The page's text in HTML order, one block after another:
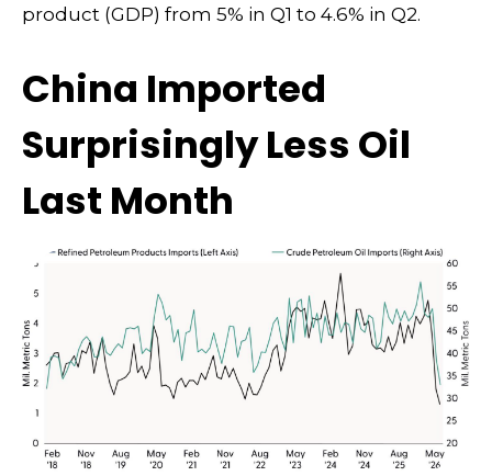
product (GDP) from 5% in Q1 to 4.6% in Q2.
China Imported
Surprisingly Less Oil
Last Month